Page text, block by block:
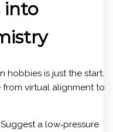
into
hobbies is just the start.
virtual alignment to
a low‑pressure